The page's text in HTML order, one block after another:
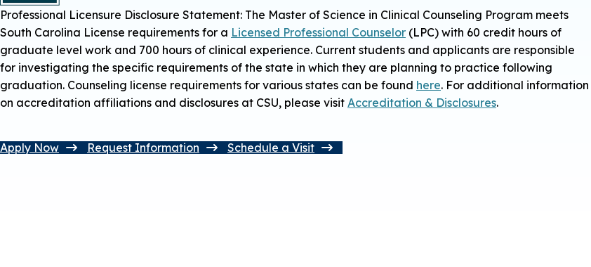
Professional Licensure Disclosure Statement: The Master of Science in Clinical Counseling Program meets
South Carolina License requirements for a Licensed Professional Counselor (LPC) with 60 credit hours of
graduate level work and 700 hours of clinical experience. Current students and applicants are responsible
for investigating the specific requirements of the state in which they are planning to practice following
graduation. Counseling license requirements for various states can be found here. For additional information
on accreditation affiliations and disclosures at CSU, please visitAccreditation & Disclosures.
Apply Now Request Information Schedule a Visit